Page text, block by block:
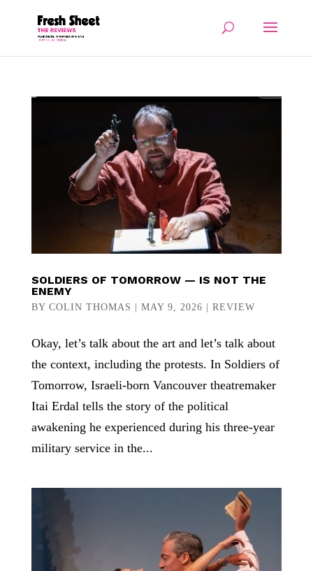
SOLDIERS OF TOMORROW — IS NOT THE
ENEMY
BY COLIN THOMAS | MAY 9, 2026 | REVIEW
Okay, let’s talk about the art and let’s talk about
the context, including the protests. In Soldiers of
Tomorrow, Israeli-born Vancouver theatremaker
Itai Erdal tells the story of the political
awakening he experienced during his three-year
military service in the...